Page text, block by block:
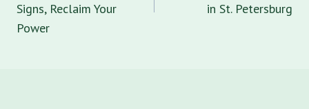
Signs, Reclaim Your
Power
in St. Petersburg